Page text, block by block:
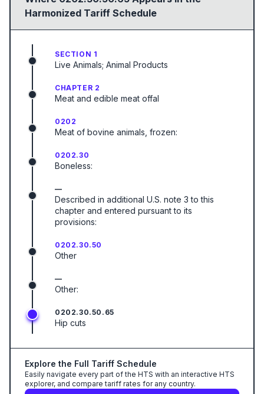
Harmonized Tariff Schedule
SECTION 1
Live Animals; Animal Products
CHAPTER 2
Meat and edible meat offal
0202
Meat of bovine animals, frozen:
0202.30
Boneless:
—
Described in additional U.S. note 3 to this
chapter and entered pursuant to its
provisions:
0202.30.50
Other
—
Other:
0202.30.50.65
Hip cuts
Explore the Full Tariff Schedule
Easily navigate every part of the HTS with an interactive HTS
explorer, and compare tariff rates for any country.